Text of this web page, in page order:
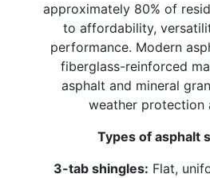
approximately 80% of
to affordability,
performance. Modern
fiberglass-reinforced
asphalt and mineral
weather protection
Types of asphalt
3-tab shingles: Flat,